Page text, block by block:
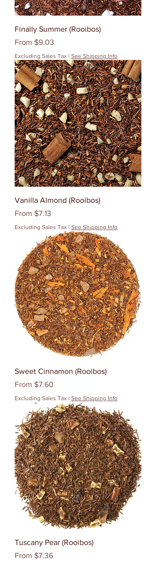
Finally Summer (Rooibos)
From $9.03
Sale Price
Excluding Sales Tax | See Shipping Info
Vanilla Almond (Rooibos)
From $7.13
Sale Price
Excluding Sales Tax | See Shipping Info
Sweet Cinnamon (Rooibos)
From $7.60
Sale Price
Excluding Sales Tax | See Shipping Info
Tuscany Pear (Rooibos)
From $7.36
Sale Price